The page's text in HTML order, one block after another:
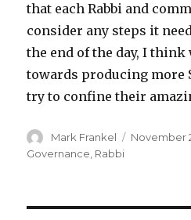
that each Rabbi and
consider any steps it
the end of the day, I think
towards producing more
try to confine their
Author
Mark Frankel
Posted
November
Governance, Rabbi